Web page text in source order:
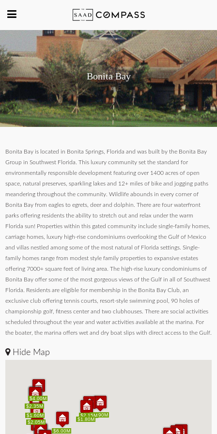
Bonita Bay
Bonita Bay is located in Bonita Springs, Florida and was built by the Bonita Bay
Group in Southwest Florida. This luxury community set the standard for
environmentally responsible development featuring over 1400 acres of open
space, natural preserves, sparkling lakes and 12+ miles of bike and jogging paths
meandering throughout the community. Wildlife abounds in every corner of
Bonita Bay from eagles to egrets, deer and dolphin. There are four waterfront
parks offering residents the ability to stretch out and relax under the warm
Florida sun! Properties within this gated community include single-family homes,
carriage homes, luxury high-rise condominiums overlooking the Gulf of Mexico
and villas nestled among some of the most natural of Florida settings. Single-
family homes range from modest style family properties to expansive estates
offering 7000+ square feet of living area. The high-rise luxury condominiums of
Bonita Bay offer some of the most gorgeous views of the Gulf in all of Southwest
Florida. Residents are eligible for membership in the Bonita Bay Club, an
exclusive club offering tennis courts, resort-style swimming pool, 90 holes of
championship golf, fitness center and two clubhouses. There are social activities
scheduled throughout the year and water activities available at the marina. For
the boater, the marina offers wet and dry boat slips with direct access to the Gulf.
Hide Map
$1.90M
$1.60M
$2.20M
$2.15M
$1.90M
$1.80M
$2.05M
$4.00M
$1.70M
$2.35M
$6.00M
$1.90M
$1.60M
$2.20M
$2.15M
$1.90M
$1.80M
$2.05M
$4.00M
$1.70M
$2.35M
$6.00M